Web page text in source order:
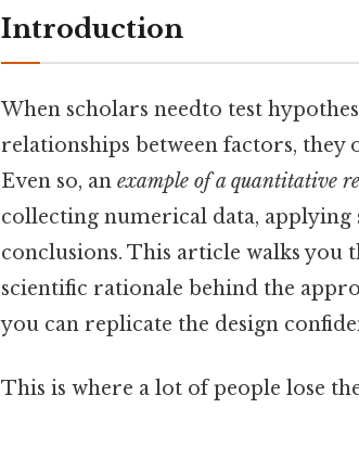
Introduction
When scholars needto test
relationships between factors, they
Even so, an example of a quantitative
collecting numerical data,
conclusions. This article walks you
scientific rationale behind the
you can replicate the design
This is where a lot of people lose